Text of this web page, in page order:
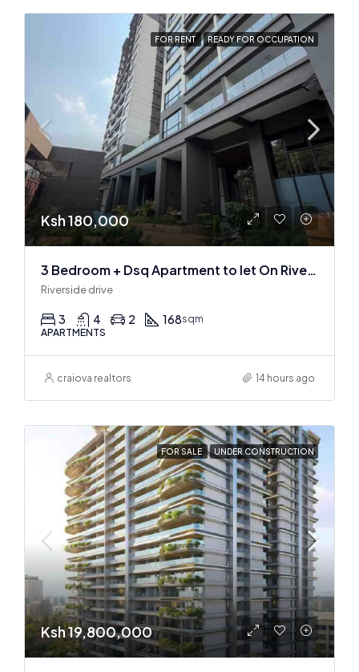
FOR RENT READY FOR OCCUPATION
Ksh 180,000
3 Bedroom + Dsq Apartment to let On Riverside Drive
Riverside drive
3 4 2 168sqm
APARTMENTS
craiova realtors 14 hours ago
FOR SALE UNDER CONSTRUCTION
Ksh 19,800,000